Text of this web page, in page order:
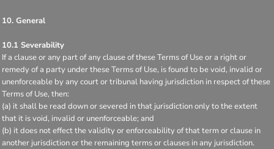
10. General
10.1 Severability
If a clause or any part of any clause of these Terms of Use or a right or
remedy of a party under these Terms of Use, is found to be void, invalid or
unenforceable by any court or tribunal having jurisdiction in respect of these
Terms of Use, then:
(a) it shall be read down or severed in that jurisdiction only to the extent
that it is void, invalid or unenforceable; and
(b) it does not effect the validity or enforceability of that term or clause in
another jurisdiction or the remaining terms or clauses in any jurisdiction.